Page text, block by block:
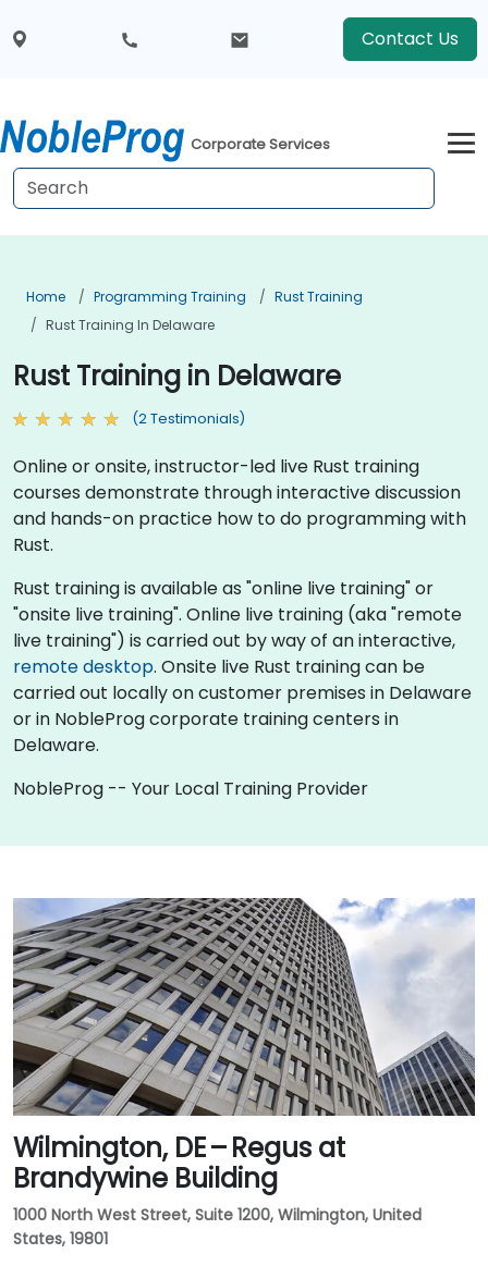
Contact Us
Corporate Services
Home Programming Training
Rust Training
Rust Training In Delaware
Rust Training in Delaware
(2 Testimonials)
Online or onsite, instructor-led live Rust training
courses demonstrate through interactive discussion
and hands-on practice how to do programming with
Rust.
Rust training is available as "online live training" or
"onsite live training". Online live training (aka "remote
live training") is carried out by way of an interactive,
remote desktop. Onsite live Rust training can be
carried out locally on customer premises in Delaware
or in NobleProg corporate training centers in
Delaware.
NobleProg -- Your Local Training Provider
Wilmington, DE – Regus at
Brandywine Building
1000 North West Street, Suite 1200, Wilmington, United
States, 19801